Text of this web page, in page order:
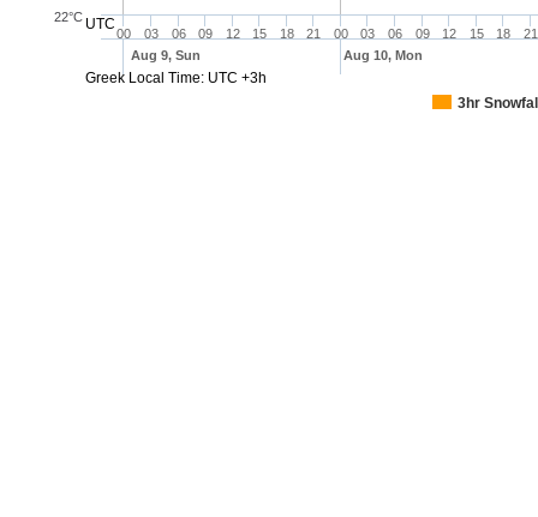
UTC
Greek Local Time: UTC +3h
3hr
00 03 06 09 12 15 18 21 00 03 06 09 12 15 18 21
22°C
Aug 9, Sun Aug 10, Mon